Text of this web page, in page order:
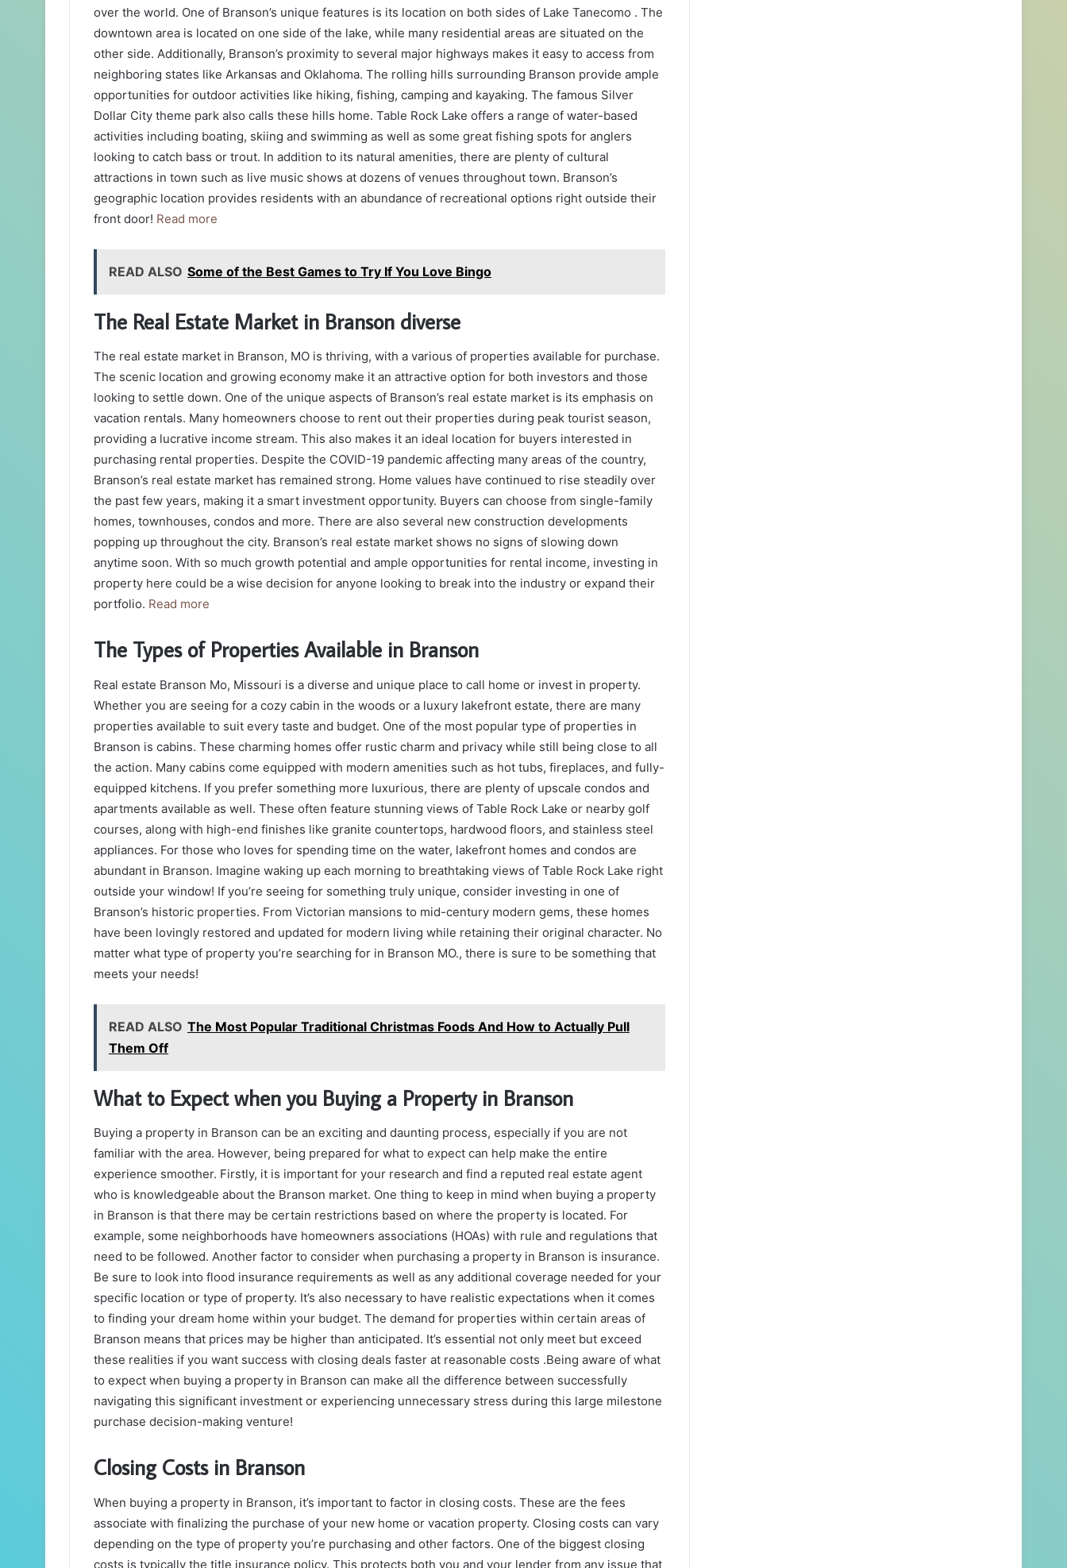
over the world. One of Branson’s unique features is its location on both sides of Lake Tanecomo . The
downtown area is located on one side of the lake, while many residential areas are situated on the
other side. Additionally, Branson’s proximity to several major highways makes it easy to access from
neighboring states like Arkansas and Oklahoma. The rolling hills surrounding Branson provide ample
opportunities for outdoor activities like hiking, fishing, camping and kayaking. The famous Silver
Dollar City theme park also calls these hills home. Table Rock Lake offers a range of water-based
activities including boating, skiing and swimming as well as some great fishing spots for anglers
looking to catch bass or trout. In addition to its natural amenities, there are plenty of cultural
attractions in town such as live music shows at dozens of venues throughout town. Branson’s
geographic location provides residents with an abundance of recreational options right outside their
front door! Read more
READ ALSO Some of the Best Games to Try If You Love Bingo
The Real Estate Market in Branson diverse
The real estate market in Branson, MO is thriving, with a various of properties available for purchase.
The scenic location and growing economy make it an attractive option for both investors and those
looking to settle down. One of the unique aspects of Branson’s real estate market is its emphasis on
vacation rentals. Many homeowners choose to rent out their properties during peak tourist season,
providing a lucrative income stream. This also makes it an ideal location for buyers interested in
purchasing rental properties. Despite the COVID-19 pandemic affecting many areas of the country,
Branson’s real estate market has remained strong. Home values have continued to rise steadily over
the past few years, making it a smart investment opportunity. Buyers can choose from single-family
homes, townhouses, condos and more. There are also several new construction developments
popping up throughout the city. Branson’s real estate market shows no signs of slowing down
anytime soon. With so much growth potential and ample opportunities for rental income, investing in
property here could be a wise decision for anyone looking to break into the industry or expand their
portfolio. Read more
The Types of Properties Available in Branson
Real estate Branson Mo, Missouri is a diverse and unique place to call home or invest in property.
Whether you are seeing for a cozy cabin in the woods or a luxury lakefront estate, there are many
properties available to suit every taste and budget. One of the most popular type of properties in
Branson is cabins. These charming homes offer rustic charm and privacy while still being close to all
the action. Many cabins come equipped with modern amenities such as hot tubs, fireplaces, and fully-
equipped kitchens. If you prefer something more luxurious, there are plenty of upscale condos and
apartments available as well. These often feature stunning views of Table Rock Lake or nearby golf
courses, along with high-end finishes like granite countertops, hardwood floors, and stainless steel
appliances. For those who loves for spending time on the water, lakefront homes and condos are
abundant in Branson. Imagine waking up each morning to breathtaking views of Table Rock Lake right
outside your window! If you’re seeing for something truly unique, consider investing in one of
Branson’s historic properties. From Victorian mansions to mid-century modern gems, these homes
have been lovingly restored and updated for modern living while retaining their original character. No
matter what type of property you’re searching for in Branson MO., there is sure to be something that
meets your needs!
READ ALSO The Most Popular Traditional Christmas Foods And How to Actually Pull
Them Off
What to Expect when you Buying a Property in Branson
Buying a property in Branson can be an exciting and daunting process, especially if you are not
familiar with the area. However, being prepared for what to expect can help make the entire
experience smoother. Firstly, it is important for your research and find a reputed real estate agent
who is knowledgeable about the Branson market. One thing to keep in mind when buying a property
in Branson is that there may be certain restrictions based on where the property is located. For
example, some neighborhoods have homeowners associations (HOAs) with rule and regulations that
need to be followed. Another factor to consider when purchasing a property in Branson is insurance.
Be sure to look into flood insurance requirements as well as any additional coverage needed for your
specific location or type of property. It’s also necessary to have realistic expectations when it comes
to finding your dream home within your budget. The demand for properties within certain areas of
Branson means that prices may be higher than anticipated. It’s essential not only meet but exceed
these realities if you want success with closing deals faster at reasonable costs .Being aware of what
to expect when buying a property in Branson can make all the difference between successfully
navigating this significant investment or experiencing unnecessary stress during this large milestone
purchase decision-making venture!
Closing Costs in Branson
When buying a property in Branson, it’s important to factor in closing costs. These are the fees
associate with finalizing the purchase of your new home or vacation property. Closing costs can vary
depending on the type of property you’re purchasing and other factors. One of the biggest closing
costs is typically the title insurance policy. This protects both you and your lender from any issue that